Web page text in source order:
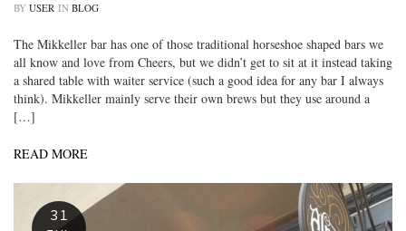
BY USER IN BLOG
The Mikkeller bar has one of those traditional horseshoe shaped bars we
all know and love from Cheers, but we didn’t get to sit at it instead taking
a shared table with waiter service (such a good idea for any bar I always
think). Mikkeller mainly serve their own brews but they use around a
[…]
READ MORE
31